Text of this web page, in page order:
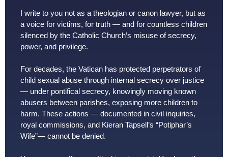
I write to you not as a theologian or canon lawyer, but as
a voice for victims, for truth — and for countless children
silenced by the Catholic Church’s misuse of secrecy,
power, and privilege.
For decades, the Vatican has protected perpetrators of
child sexual abuse through internal secrecy over justice
— under pontifical secrecy, knowingly moving known
abusers between parishes, exposing more children to
harm. These actions — documented in civil inquiries,
royal commissions, and Kieran Tapsell’s “Potiphar’s
Wife”— cannot be denied.